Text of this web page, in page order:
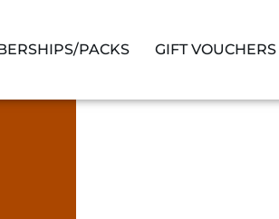
PACKS GIFT VOUCHERS